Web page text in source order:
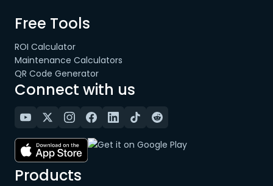
Free Tools
ROI Calculator
Maintenance Calculators
QR Code Generator
Connect with us
Products